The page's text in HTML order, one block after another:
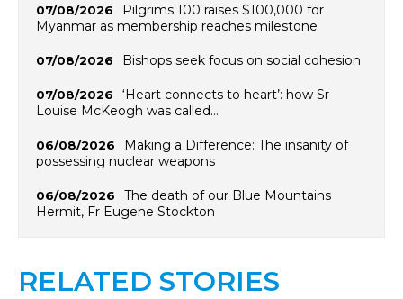
07/08/2026
Pilgrims 100 raises $100,000 for
Myanmar as membership reaches milestone
07/08/2026 Bishops seek focus on social cohesion
07/08/2026
‘Heart connects to heart’: how Sr
Louise McKeogh was called…
06/08/2026
Making a Difference: The insanity of
possessing nuclear weapons
06/08/2026
The death of our Blue Mountains
Hermit, Fr Eugene Stockton
RELATED STORIES